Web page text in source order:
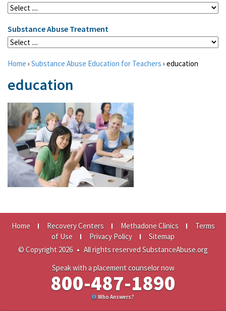
Substance Abuse Treatment
Home › Substance Abuse Education for Teachers › education
education
Home Recovery Centers Methadone Clinics
Terms
of Use
Privacy Policy
Sitemap
© Copyright 2026 • All rights reserved SubstanceAbuse.org
Speak with a placement counselor now
800-487-1890
Who Answers?